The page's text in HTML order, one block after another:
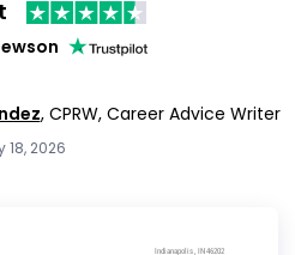
on
, CPRW, Career Advice Writer
2026